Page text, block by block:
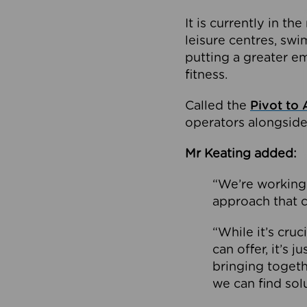
It is currently in
leisure centres,
putting a greater
fitness.
Called the Pivot to
operators
Mr Keating added:
“We’re
approach that
“While it’s
can offer, it’s
bringing
we can find